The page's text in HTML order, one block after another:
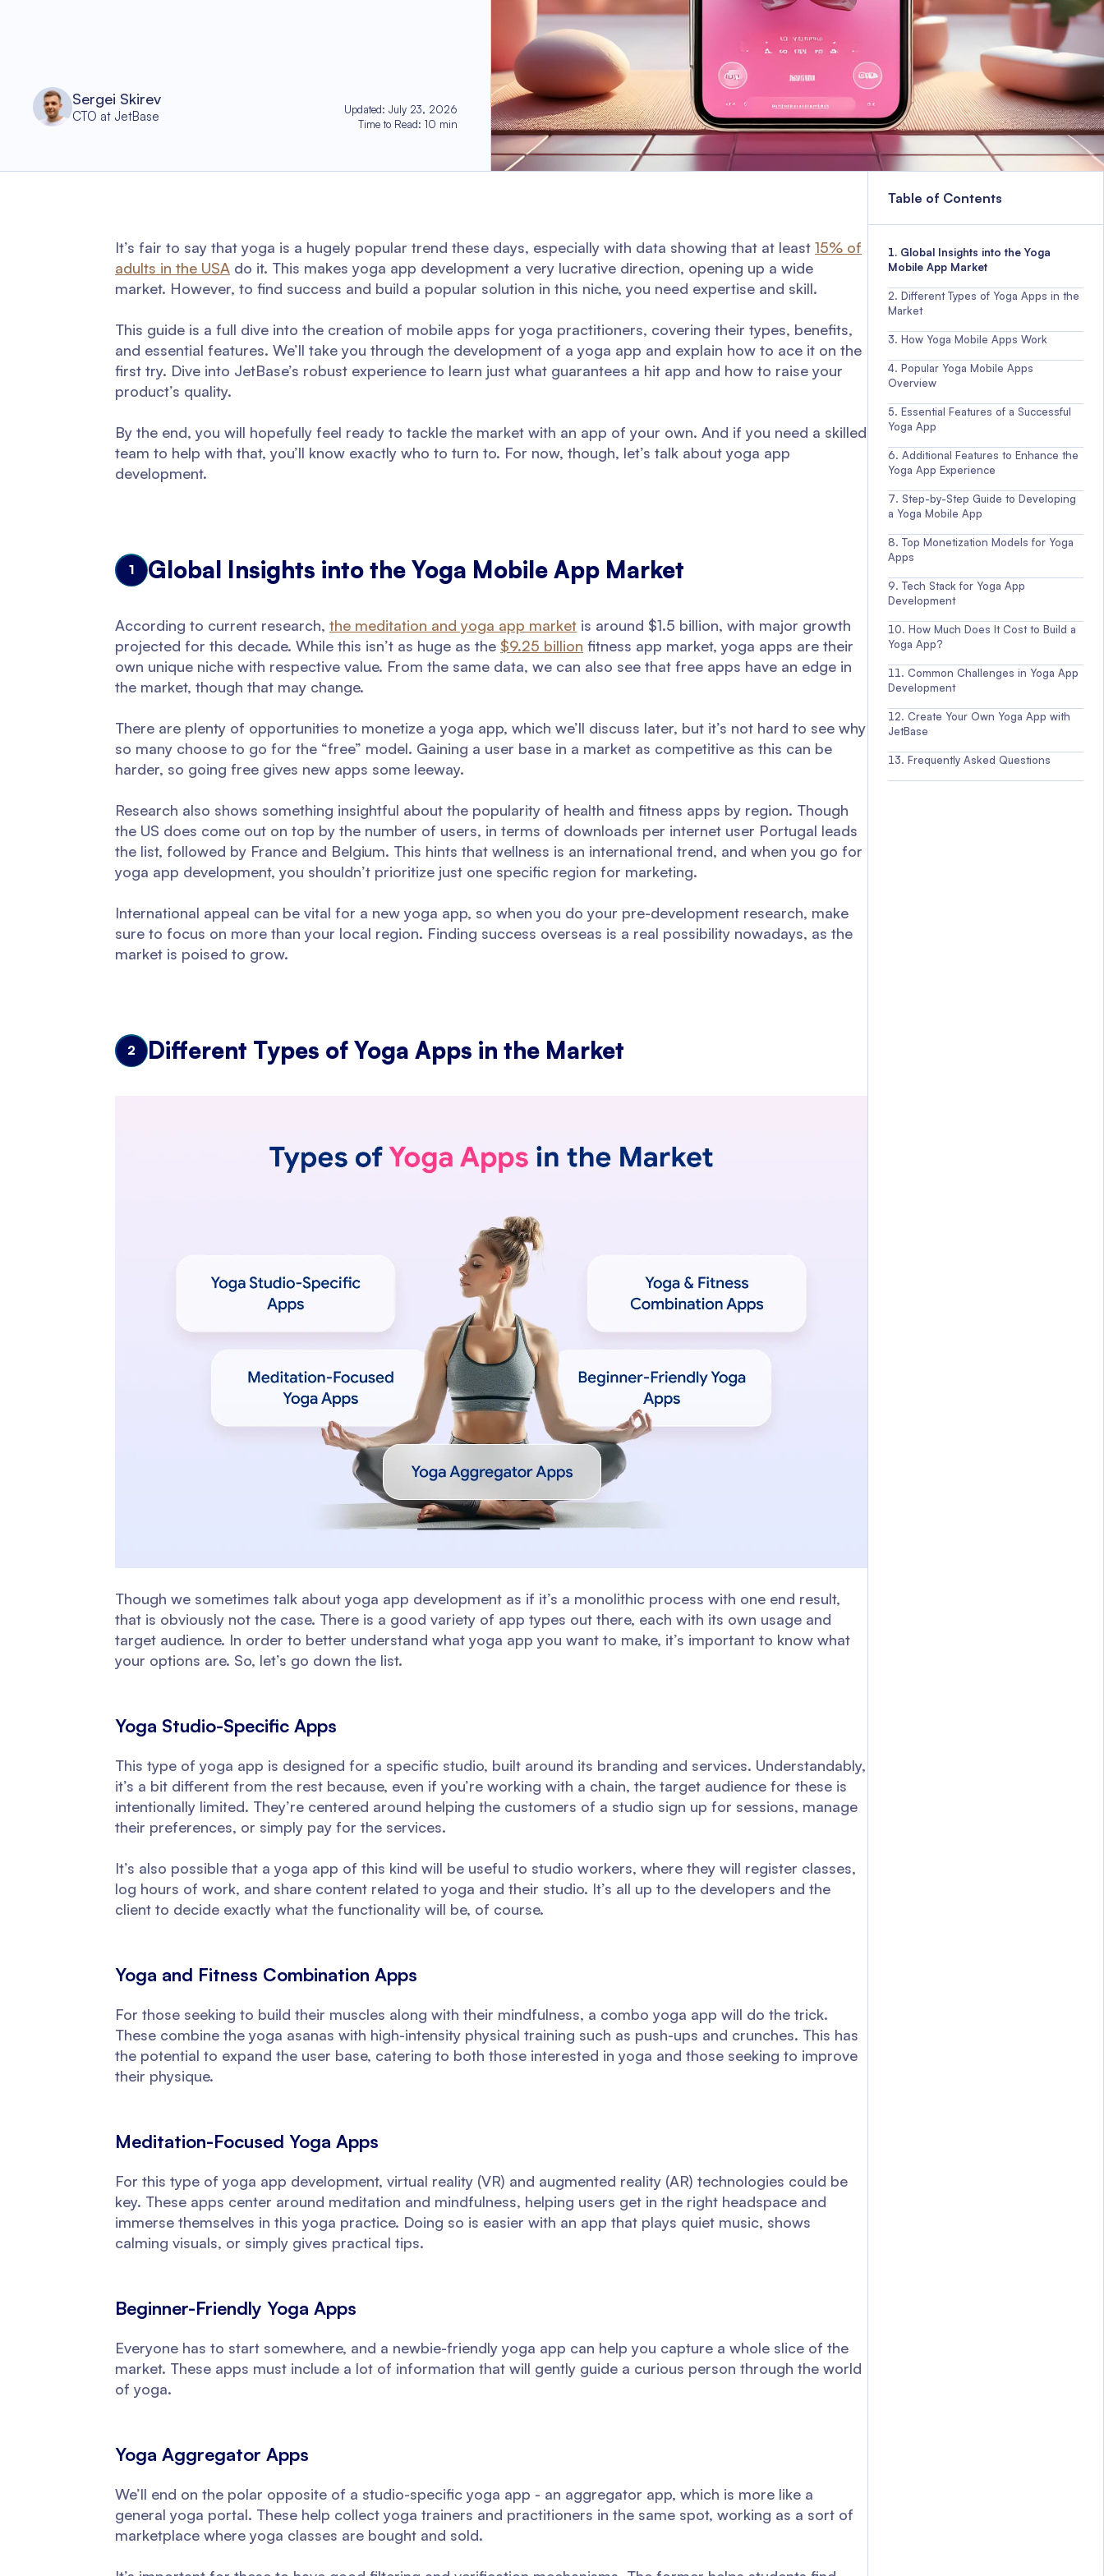
Sergei Skirev
CTO at JetBase Updated:July 23, 2026
Time to Read:10 min
It’s fair to say that yoga is a hugely popular trend these days, especially with data showing that at least 15% of
adults in the USA do it. This makes yoga app development a very lucrative direction, opening up a wide
market. However, to find success and build a popular solution in this niche, you need expertise and skill.
This guide is a full dive into the creation of mobile apps for yoga practitioners, covering their types, benefits,
and essential features. We’ll take you through the development of a yoga app and explain how to ace it on the
first try. Dive into JetBase’s robust experience to learn just what guarantees a hit app and how to raise your
product’s quality.
By the end, you will hopefully feel ready to tackle the market with an app of your own. And if you need a skilled
team to help with that, you’ll know exactly who to turn to. For now, though, let’s talk about yoga app
development.
1 Global Insights into the Yoga Mobile App Market
According to current research, the meditation and yoga app market is around $1.5 billion, with major growth
projected for this decade. While this isn’t as huge as the $9.25 billion fitness app market, yoga apps are their
own unique niche with respective value. From the same data, we can also see that free apps have an edge in
the market, though that may change.
There are plenty of opportunities to monetize a yoga app, which we’ll discuss later, but it’s not hard to see why
so many choose to go for the “free” model. Gaining a user base in a market as competitive as this can be
harder, so going free gives new apps some leeway.
Research also shows something insightful about the popularity of health and fitness apps by region. Though
the US does come out on top by the number of users, in terms of downloads per internet user Portugal leads
the list, followed by France and Belgium. This hints that wellness is an international trend, and when you go for
yoga app development, you shouldn’t prioritize just one specific region for marketing.
International appeal can be vital for a new yoga app, so when you do your pre-development research, make
sure to focus on more than your local region. Finding success overseas is a real possibility nowadays, as the
market is poised to grow.
2 Different Types of Yoga Apps in the Market
Though we sometimes talk about yoga app development as if it’s a monolithic process with one end result,
that is obviously not the case. There is a good variety of app types out there, each with its own usage and
target audience. In order to better understand what yoga app you want to make, it’s important to know what
your options are. So, let’s go down the list.
Yoga Studio-Specific Apps
This type of yoga app is designed for a specific studio, built around its branding and services. Understandably,
it’s a bit different from the rest because, even if you’re working with a chain, the target audience for these is
intentionally limited. They’re centered around helping the customers of a studio sign up for sessions, manage
their preferences, or simply pay for the services.
It’s also possible that a yoga app of this kind will be useful to studio workers, where they will register classes,
log hours of work, and share content related to yoga and their studio. It’s all up to the developers and the
client to decide exactly what the functionality will be, of course.
Yoga and Fitness Combination Apps
For those seeking to build their muscles along with their mindfulness, a combo yoga app will do the trick.
These combine the yoga asanas with high-intensity physical training such as push-ups and crunches. This has
the potential to expand the user base, catering to both those interested in yoga and those seeking to improve
their physique.
Meditation-Focused Yoga Apps
For this type of yoga app development, virtual reality (VR) and augmented reality (AR) technologies could be
key. These apps center around meditation and mindfulness, helping users get in the right headspace and
immerse themselves in this yoga practice. Doing so is easier with an app that plays quiet music, shows
calming visuals, or simply gives practical tips.
Beginner-Friendly Yoga Apps
Everyone has to start somewhere, and a newbie-friendly yoga app can help you capture a whole slice of the
market. These apps must include a lot of information that will gently guide a curious person through the world
of yoga.
Yoga Aggregator Apps
We’ll end on the polar opposite of a studio-specific yoga app - an aggregator app, which is more like a
general yoga portal. These help collect yoga trainers and practitioners in the same spot, working as a sort of
marketplace where yoga classes are bought and sold.
Table of Contents
Global Insights into the Yoga
Mobile App Market
Different Types of Yoga Apps in the
Market
How Yoga Mobile Apps Work
Popular Yoga Mobile Apps
Overview
Essential Features of a Successful
Yoga App
Additional Features to Enhance the
Yoga App Experience
Step-by-Step Guide to Developing
a Yoga Mobile App
Top Monetization Models for Yoga
Apps
Tech Stack for Yoga App
Development
How Much Does It Cost to Build a
Yoga App?
Common Challenges in Yoga App
Development
Create Your Own Yoga App with
JetBase
Frequently Asked Questions